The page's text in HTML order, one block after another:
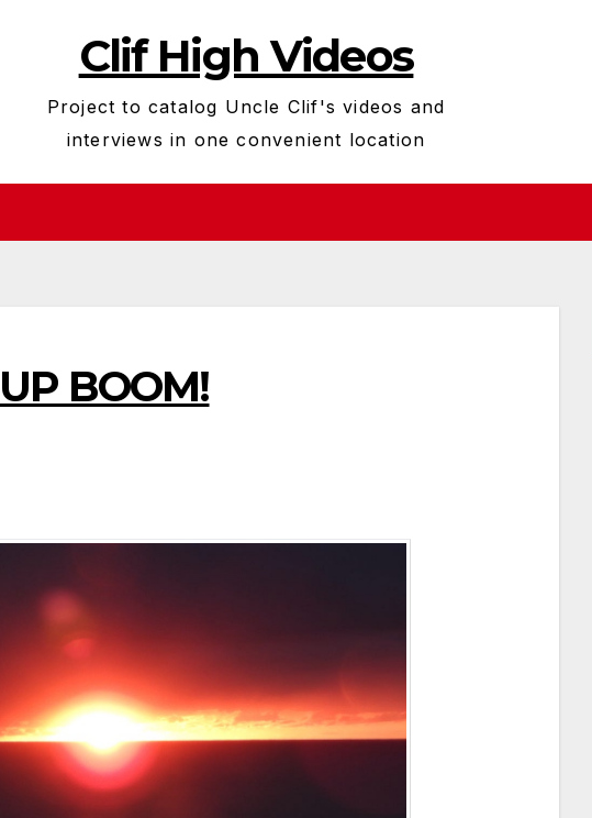
Clif High Videos
Project to catalog Uncle Clif's videos and
interviews in one convenient location
BOOM!